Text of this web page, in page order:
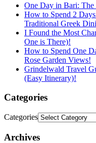
One Day in Bari:
How to Spend 2
Traditional Greek
I Found the Most
One is There)!
How to Spend One
Rose Garden Views!
Grindelwald Travel
(Easy Itinerary)!
Categories
Categories
Archives